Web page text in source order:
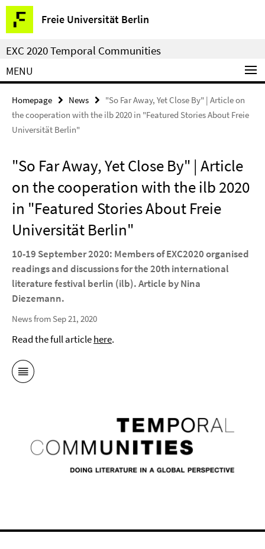
Springe
direkt
zu
Inhalt
Freie Universität Berlin
Service
Navigation
EXC 2020 Temporal Communities
MENU
Homepage News
"So Far Away, Yet Close By" | Article on
the cooperation with the ilb 2020 in "Featured Stories About Freie
Universität Berlin"
"So Far Away, Yet Close By" | Article
on the cooperation with the ilb 2020
in "Featured Stories About Freie
Universität Berlin"
10-19 September 2020: Members of EXC2020 organised
readings and discussions for the 20th international
literature festival berlin (ilb). Article by Nina
Diezemann.
News from Sep 21, 2020
Read the full articlehere.